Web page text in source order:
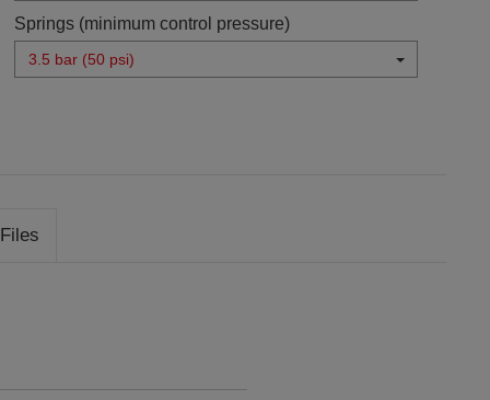
Springs (minimum control pressure)
3.5 bar (50 psi)
Files